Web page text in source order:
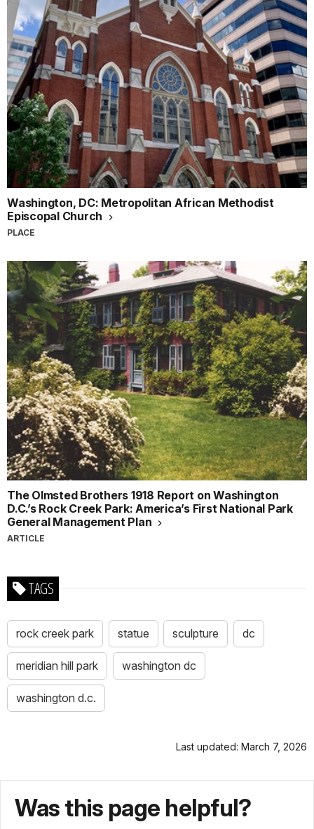
Washington, DC: Metropolitan African Methodist
Episcopal Church
PLACE
The Olmsted Brothers 1918 Report on Washington
D.C.’s Rock Creek Park: America’s First National Park
General Management Plan
ARTICLE
TAGS
rock creek park statue sculpture dc
meridian hill park washington dc
washington d.c.
Last updated: March 7, 2026
Was this page helpful?